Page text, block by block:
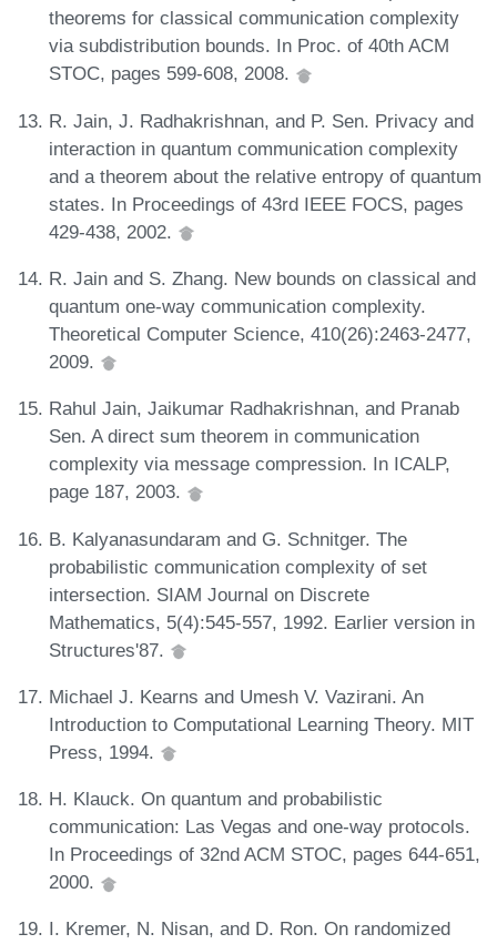
theorems for classical communication complexity
via subdistribution bounds. In Proc. of 40th ACM
STOC, pages 599-608, 2008.
R. Jain, J. Radhakrishnan, and P. Sen. Privacy and
interaction in quantum communication complexity
and a theorem about the relative entropy of quantum
states. In Proceedings of 43rd IEEE FOCS, pages
429-438, 2002.
R. Jain and S. Zhang. New bounds on classical and
quantum one-way communication complexity.
Theoretical Computer Science, 410(26):2463-2477,
2009.
Rahul Jain, Jaikumar Radhakrishnan, and Pranab
Sen. A direct sum theorem in communication
complexity via message compression. In ICALP,
page 187, 2003.
B. Kalyanasundaram and G. Schnitger. The
probabilistic communication complexity of set
intersection. SIAM Journal on Discrete
Mathematics, 5(4):545-557, 1992. Earlier version in
Structures'87.
Michael J. Kearns and Umesh V. Vazirani. An
Introduction to Computational Learning Theory. MIT
Press, 1994.
H. Klauck. On quantum and probabilistic
communication: Las Vegas and one-way protocols.
In Proceedings of 32nd ACM STOC, pages 644-651,
2000.
I. Kremer, N. Nisan, and D. Ron. On randomized